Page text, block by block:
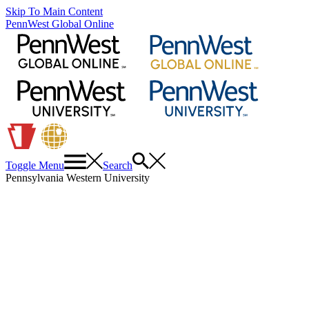
Skip To Main Content
PennWest Global Online
Toggle Menu
Search
Pennsylvania Western University